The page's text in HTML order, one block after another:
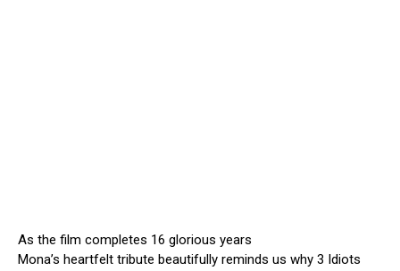
As the film completes 16 glorious years
Mona’s heartfelt tribute beautifully reminds us why 3 Idiots